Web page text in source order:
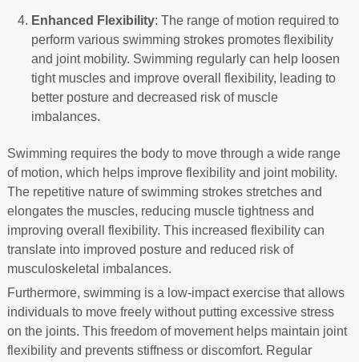
Enhanced Flexibility: The range of motion required to
perform various swimming strokes promotes flexibility
and joint mobility. Swimming regularly can help loosen
tight muscles and improve overall flexibility, leading to
better posture and decreased risk of muscle
imbalances.
Swimming requires the body to move through a wide range
of motion, which helps improve flexibility and joint mobility.
The repetitive nature of swimming strokes stretches and
elongates the muscles, reducing muscle tightness and
improving overall flexibility. This increased flexibility can
translate into improved posture and reduced risk of
musculoskeletal imbalances.
Furthermore, swimming is a low-impact exercise that allows
individuals to move freely without putting excessive stress
on the joints. This freedom of movement helps maintain joint
flexibility and prevents stiffness or discomfort. Regular